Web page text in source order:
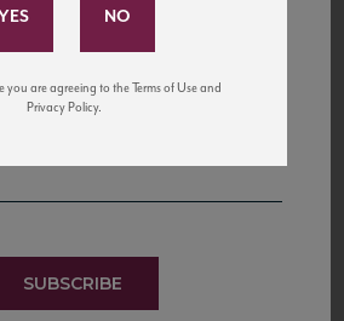
States
and tastings!
SUBSCRIBE
you are agreeing to the Terms of Use and
Privacy Policy.